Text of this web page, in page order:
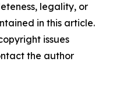
legality, or
in this article.
issues
the author